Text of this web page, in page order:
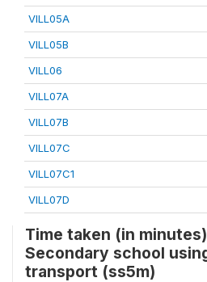
VILL05A
VILL05B
VILL06
VILL07A
VILL07B
VILL07C
VILL07C1
VILL07D
Time taken (in
Secondary school
transport (ss5m)